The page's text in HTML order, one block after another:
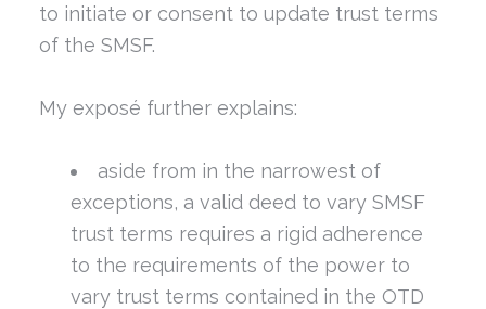
to initiate or consent to update trust terms
of the SMSF.
My exposé further explains:
aside from in the narrowest of
exceptions, a valid deed to vary SMSF
trust terms requires a rigid adherence
to the requirements of the power to
vary trust terms contained in the OTD